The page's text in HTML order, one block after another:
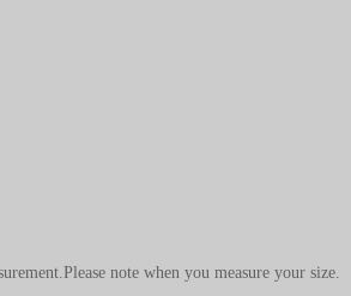
note when you measure your size.